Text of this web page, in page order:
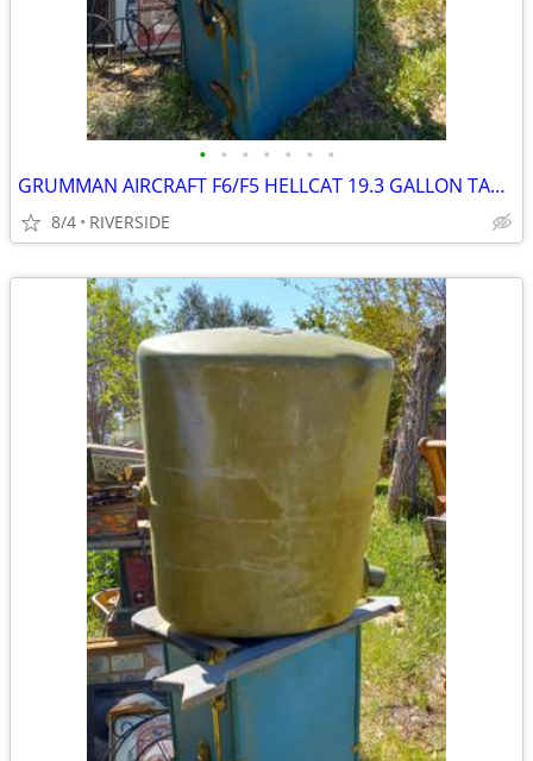
• • • • • • •
GRUMMAN AIRCRAFT F6/F5 HELLCAT 19.3 GALLON TANK
8/4 RIVERSIDE